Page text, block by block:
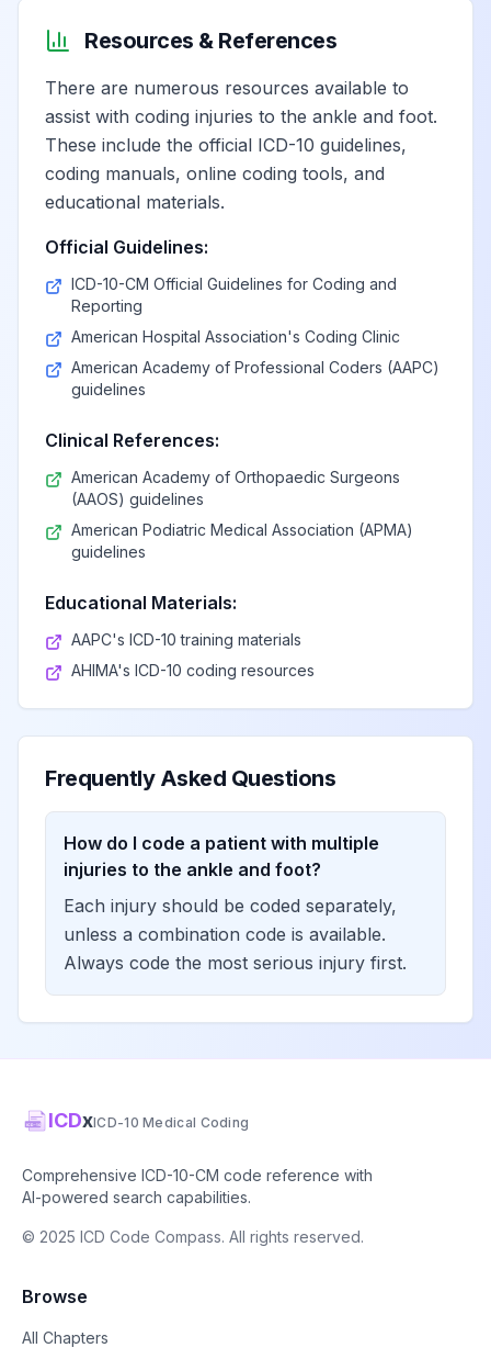
Resources & References
There are numerous resources available to
assist with coding injuries to the ankle and foot.
These include the official ICD-10 guidelines,
coding manuals, online coding tools, and
educational materials.
Official Guidelines:
ICD-10-CM Official Guidelines for Coding and
Reporting
American Hospital Association's Coding Clinic
American Academy of Professional Coders (AAPC)
guidelines
Clinical References:
American Academy of Orthopaedic Surgeons
(AAOS) guidelines
American Podiatric Medical Association (APMA)
guidelines
Educational Materials:
AAPC's ICD-10 training materials
AHIMA's ICD-10 coding resources
Frequently Asked Questions
How do I code a patient with multiple
injuries to the ankle and foot?
Each injury should be coded separately,
unless a combination code is available.
Always code the most serious injury first.
ICDxICD-10 Medical Coding
Comprehensive ICD-10-CM code reference with
AI-powered search capabilities.
© 2025 ICD Code Compass. All rights reserved.
Browse
All Chapters